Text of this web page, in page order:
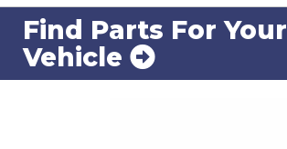
Find Parts For Your
Vehicle